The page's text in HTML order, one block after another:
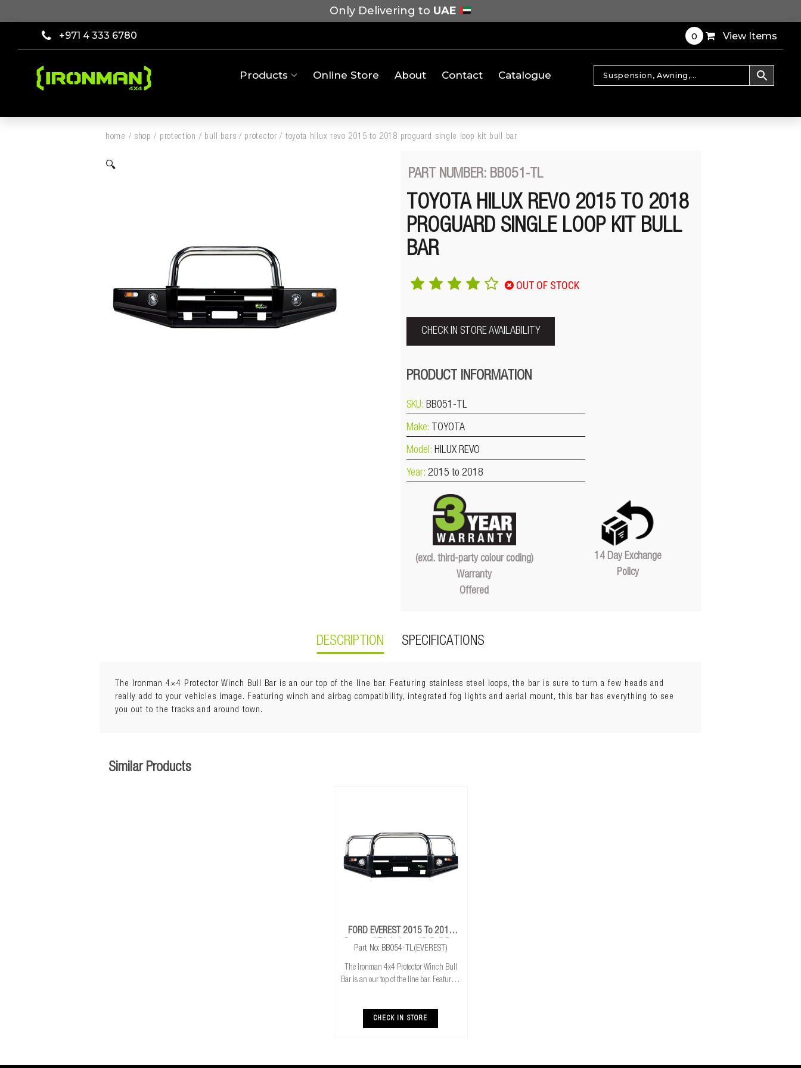
Only Delivering to UAE
+971 4 333 6780 0 View Items
Products Online Store About Contact Catalogue
home / shop / protection / bull bars / protector/ toyota hilux revo 2015 to 2018 proguard single loop kit bull bar
🔍
PART NUMBER: BB051-TL
TOYOTA HILUX REVO 2015 TO 2018
PROGUARD SINGLE LOOP KIT BULL
BAR
OUT OF STOCK
CHECK IN STORE AVAILABILITY
PRODUCT INFORMATION
SKU: BB051-TL
Make: TOYOTA
Model: HILUX REVO
Year: 2015 to 2018
(excl. third-party colour coding)
Warranty
Offered
14 Day Exchange
Policy
DESCRIPTION SPECIFICATIONS
The Ironman 4×4 Protector Winch Bull Bar is an our top of the line bar. Featuring stainless steel loops, the bar is sure to turn a few heads and
really add to your vehicles image. Featuring winch and airbag compatibility, integrated fog lights and aerial mount, this bar has everything to see
you out to the tracks and around town.
Similar Products
FORD EVEREST 2015 To 2018
Proguard Triple Loop Kit Bull Bar
Part No: BB054-TL(EVEREST)
The Ironman 4x4 Protector Winch Bull
Bar is an our top of the line bar. Featuring
vehicles image. Featuring winch and
CHECK IN STORE